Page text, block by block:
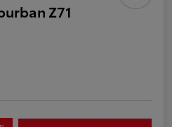
Z71